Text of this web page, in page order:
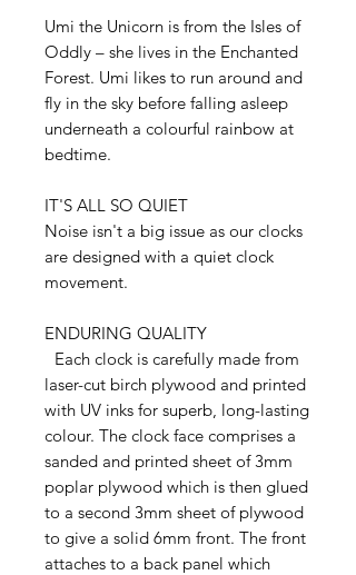
Umi the Unicorn is from the Isles of
Oddly – she lives in the Enchanted
Forest. Umi likes to run around and
fly in the sky before falling asleep
underneath a colourful rainbow at
bedtime.
IT'S ALL SO QUIET
Noise isn't a big issue as our clocks
are designed with a quiet clock
movement.
ENDURING QUALITY
Each clock is carefully made from
laser-cut birch plywood and printed
with UV inks for superb, long-lasting
colour. The clock face comprises a
sanded and printed sheet of 3mm
poplar plywood which is then glued
to a second 3mm sheet of plywood
to give a solid 6mm front. The front
attaches to a back panel which